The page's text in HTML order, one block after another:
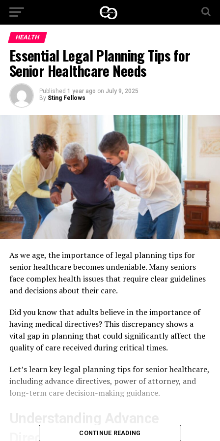
HEALTH
Essential Legal Planning Tips for
Senior Healthcare Needs
Published 1 year ago on July 9, 2025
By Sting Fellows
As we age, the importance of legal planning tips for
senior healthcare becomes undeniable. Many seniors
face complex health issues that require clear guidelines
and decisions about their care.
Did you know that adults believe in the importance of
having medical directives? This discrepancy shows a
vital gap in planning that could significantly affect the
quality of care received during critical times.
Let’s learn key legal planning tips for senior healthcare,
including advance directives, power of attorney, and
long-term care decision-making guidance.
CONTINUE READING